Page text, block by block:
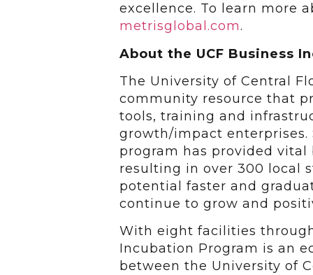
excellence. To learn more
metrisglobal.com.
About the UCF Business
The University of Central
community resource that
tools, training and
growth/impact enterprises.
program has provided vital
resulting in over 300 local
potential faster and
continue to grow and
With eight facilities
Incubation Program is an
between the University of